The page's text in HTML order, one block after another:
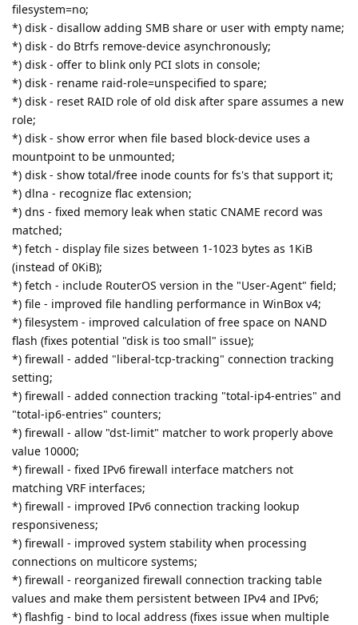
filesystem=no;
*) disk - disallow adding SMB share or user with empty name;
*) disk - do Btrfs remove-device asynchronously;
*) disk - offer to blink only PCI slots in console;
*) disk - rename raid-role=unspecified to spare;
*) disk - reset RAID role of old disk after spare assumes a new
role;
*) disk - show error when file based block-device uses a
mountpoint to be unmounted;
*) disk - show total/free inode counts for fs's that support it;
*) dlna - recognize flac extension;
*) dns - fixed memory leak when static CNAME record was
matched;
*) fetch - display file sizes between 1-1023 bytes as 1KiB
(instead of 0KiB);
*) fetch - include RouterOS version in the "User-Agent" field;
*) file - improved file handling performance in WinBox v4;
*) filesystem - improved calculation of free space on NAND
flash (fixes potential "disk is too small" issue);
*) firewall - added "liberal-tcp-tracking" connection tracking
setting;
*) firewall - added connection tracking "total-ip4-entries" and
"total-ip6-entries" counters;
*) firewall - allow "dst-limit" matcher to work properly above
value 10000;
*) firewall - fixed IPv6 firewall interface matchers not
matching VRF interfaces;
*) firewall - improved IPv6 connection tracking lookup
responsiveness;
*) firewall - improved system stability when processing
connections on multicore systems;
*) firewall - reorganized firewall connection tracking table
values and make them persistent between IPv4 and IPv6;
*) flashfig - bind to local address (fixes issue when multiple